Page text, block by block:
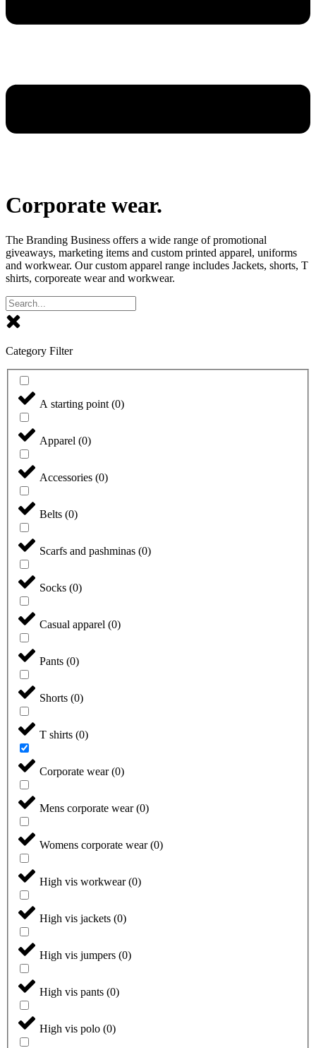
Corporate wear.
The Branding Business offers a wide range of promotional
giveaways, marketing items and custom printed apparel, uniforms
and workwear. Our custom apparel range includes Jackets, shorts, T
shirts, corporeate wear and workwear.
Category Filter
A starting point (0)
Apparel (0)
Accessories (0)
Belts (0)
Scarfs and pashminas (0)
Socks (0)
Casual apparel (0)
Pants (0)
Shorts (0)
T shirts (0)
Corporate wear (0)
Mens corporate wear (0)
Womens corporate wear (0)
High vis workwear (0)
High vis jackets (0)
High vis jumpers (0)
High vis pants (0)
High vis polo (0)